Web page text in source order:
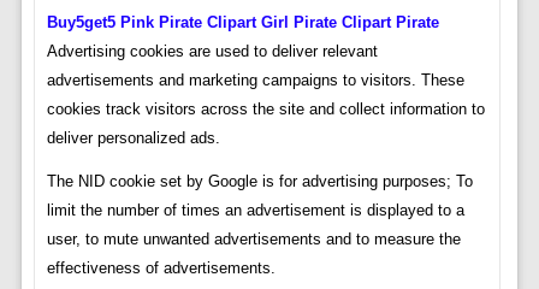
Buy5get5 Pink Pirate Clipart Girl Pirate Clipart Pirate
Advertising cookies are used to deliver relevant
advertisements and marketing campaigns to visitors. These
cookies track visitors across the site and collect information to
deliver personalized ads.
The NID cookie set by Google is for advertising purposes; To
limit the number of times an advertisement is displayed to a
user, to mute unwanted advertisements and to measure the
effectiveness of advertisements.